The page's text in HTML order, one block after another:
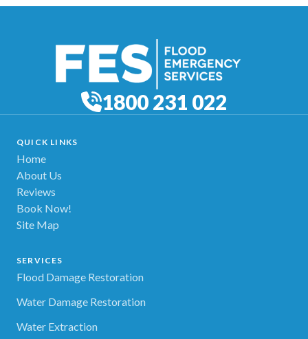
1800 231 022
QUICK LINKS
Home
About Us
Reviews
Book Now!
Site Map
SERVICES
Flood Damage Restoration
Water Damage Restoration
Water Extraction